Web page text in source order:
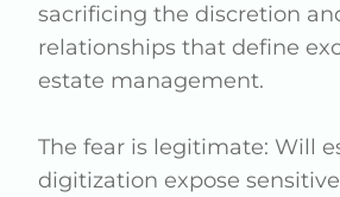
sacrificing the discretion
relationships that define
estate management.
The fear is legitimate: Will
digitization expose